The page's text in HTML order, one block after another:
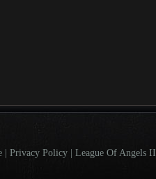
Privacy Policy League Of Angels II